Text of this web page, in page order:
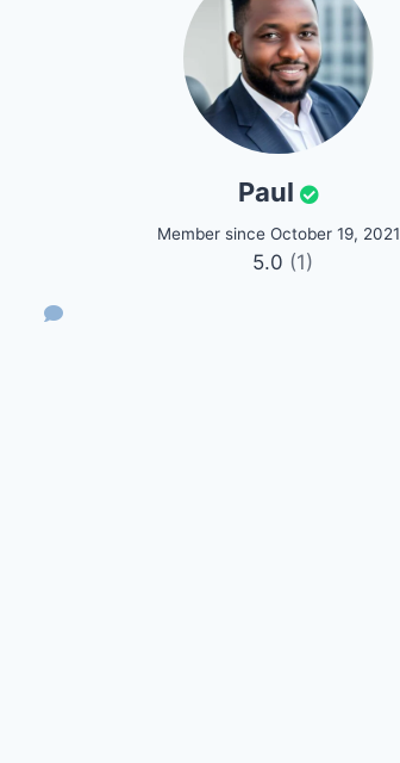
Paul
Member since October 19, 2021
5.0 (1)